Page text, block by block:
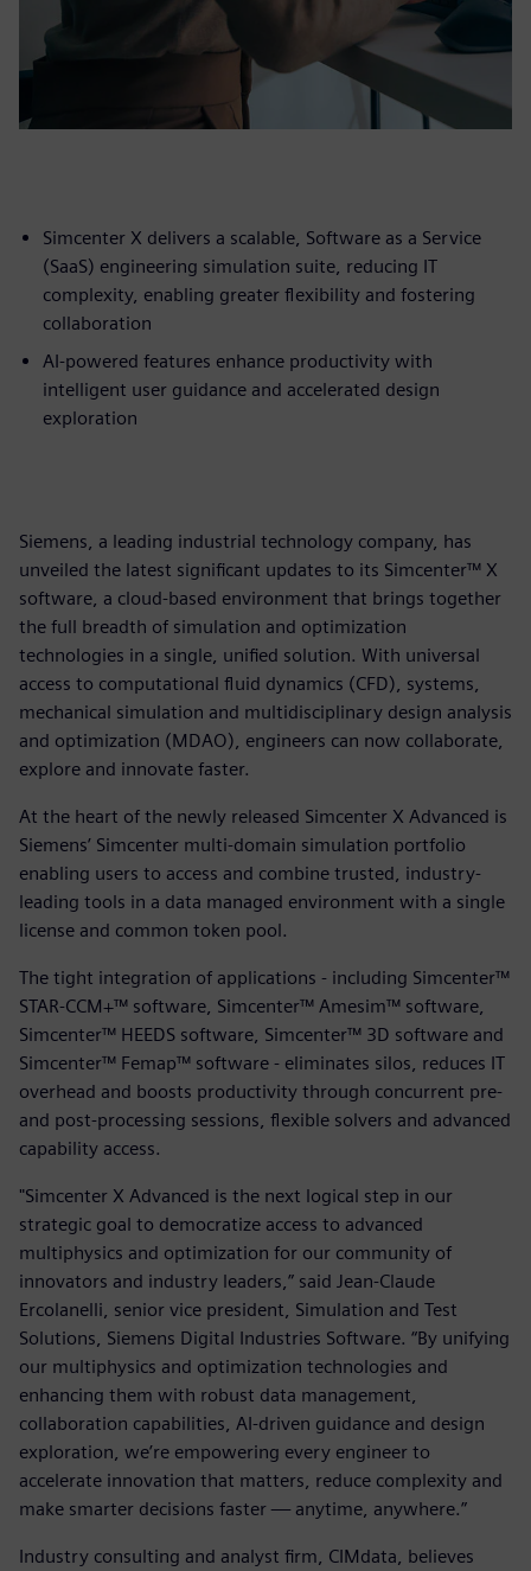
Simcenter X delivers a scalable, Software as a Service
(SaaS) engineering simulation suite, reducing IT
complexity, enabling greater flexibility and fostering
collaboration
AI-powered features enhance productivity with
intelligent user guidance and accelerated design
exploration
Siemens, a leading industrial technology company, has
unveiled the latest significant updates to its Simcenter™ X
software, a cloud-based environment that brings together
the full breadth of simulation and optimization
technologies in a single, unified solution. With universal
access to computational fluid dynamics (CFD), systems,
mechanical simulation and multidisciplinary design analysis
and optimization (MDAO), engineers can now collaborate,
explore and innovate faster.
At the heart of the newly released Simcenter X Advanced is
Siemens’ Simcenter multi-domain simulation portfolio
enabling users to access and combine trusted, industry-
leading tools in a data managed environment with a single
license and common token pool.
The tight integration of applications - including Simcenter™
STAR-CCM+™ software, Simcenter™ Amesim™ software,
Simcenter™ HEEDS software, Simcenter™ 3D software and
Simcenter™ Femap™ software - eliminates silos, reduces IT
overhead and boosts productivity through concurrent pre-
and post-processing sessions, flexible solvers and advanced
capability access.
"Simcenter X Advanced is the next logical step in our
strategic goal to democratize access to advanced
multiphysics and optimization for our community of
innovators and industry leaders,” said Jean-Claude
Ercolanelli, senior vice president, Simulation and Test
Solutions, Siemens Digital Industries Software. “By unifying
our multiphysics and optimization technologies and
enhancing them with robust data management,
collaboration capabilities, AI-driven guidance and design
exploration, we’re empowering every engineer to
accelerate innovation that matters, reduce complexity and
make smarter decisions faster — anytime, anywhere.”
Industry consulting and analyst firm, CIMdata, believes